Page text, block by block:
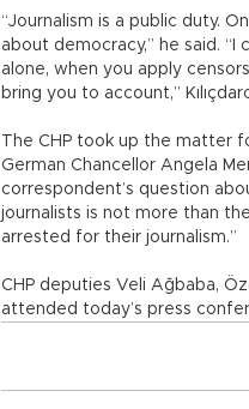
“Journalism is a public duty.
about democracy,” he said.
alone, when you apply
bring you to account,”
The CHP took up the matter
German Chancellor Angela
correspondent’s question
journalists is not more than
arrested for their journalism.”
CHP deputies Veli Ağbaba,
attended today’s press